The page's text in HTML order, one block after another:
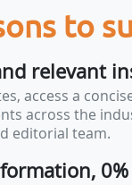
challenges
says
Tank on 5…
to
relevant
access a
across the
editorial team.